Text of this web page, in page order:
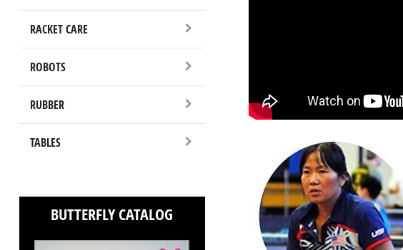
RACKET CARE
ROBOTS
RUBBER
TABLES
BUTTERFLY CATALOG